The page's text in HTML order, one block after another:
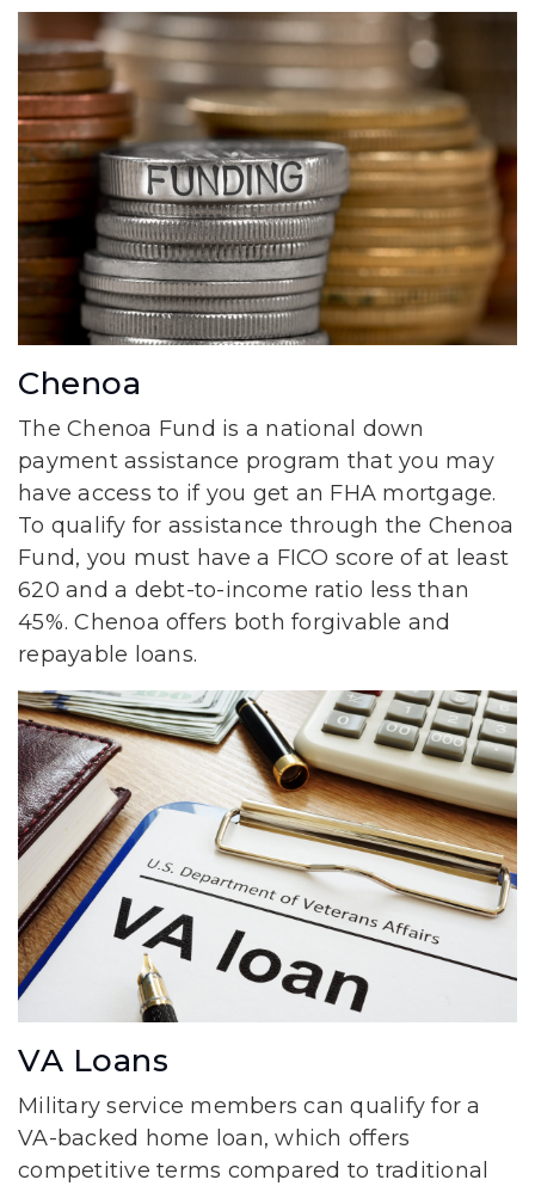
Chenoa
The Chenoa Fund is a national down
payment assistance program that you may
have access to if you get an FHA mortgage.
To qualify for assistance through the Chenoa
Fund, you must have a FICO score of at least
620 and a debt-to-income ratio less than
45%. Chenoa offers both forgivable and
repayable loans.
VA Loans
Military service members can qualify for a
VA-backed home loan, which offers
competitive terms compared to traditional